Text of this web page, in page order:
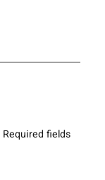
Required fields